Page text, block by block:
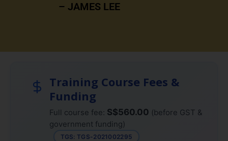
– JAMES LEE
Training Course Fees &
Funding
Full course fee: S$560.00 (before GST &
government funding)
TGS: TGS-2021002295